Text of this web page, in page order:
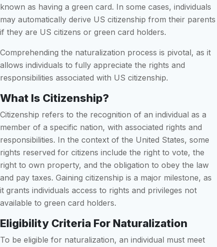
known as having a green card. In some cases, individuals
may automatically derive US citizenship from their parents
if they are US citizens or green card holders.
Comprehending the naturalization process is pivotal, as it
allows individuals to fully appreciate the rights and
responsibilities associated with US citizenship.
What Is Citizenship?
Citizenship refers to the recognition of an individual as a
member of a specific nation, with associated rights and
responsibilities. In the context of the United States, some
rights reserved for citizens include the right to vote, the
right to own property, and the obligation to obey the law
and pay taxes. Gaining citizenship is a major milestone, as
it grants individuals access to rights and privileges not
available to green card holders.
Eligibility Criteria For Naturalization
To be eligible for naturalization, an individual must meet